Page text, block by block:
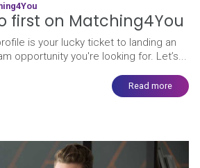
first on Matching4You
is your lucky ticket to landing an
opportunity you're looking for. Let’s...
Read more